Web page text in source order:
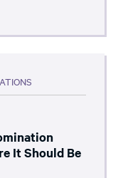
It Should Be